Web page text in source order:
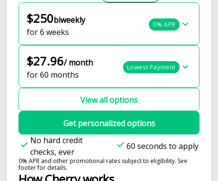
$250biweekly
for 6 weeks
0% APR
$27.96/ month
for 60 months
Lowest Payment
View all options
Get personalized options
No hard credit
checks, ever
60 seconds to apply
0% APR and other promotional rates subject to eligibility. See
footer for details.